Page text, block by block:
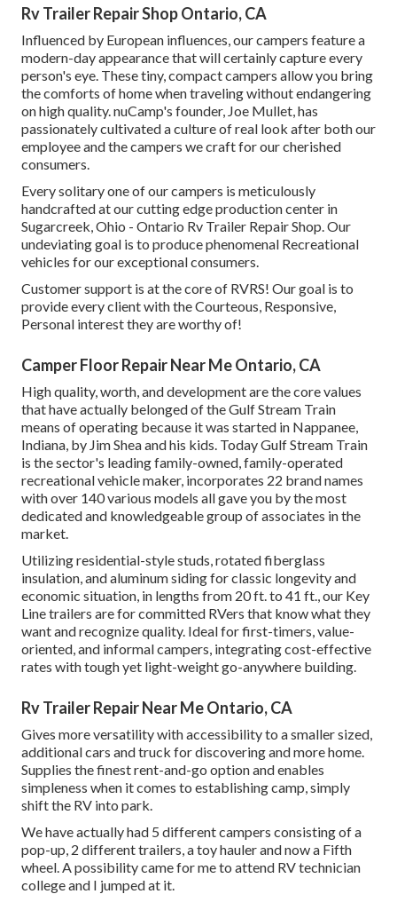
Rv Trailer Repair Shop Ontario, CA
Influenced by European influences, our campers feature a
modern-day appearance that will certainly capture every
person's eye. These tiny, compact campers allow you bring
the comforts of home when traveling without endangering
on high quality. nuCamp's founder, Joe Mullet, has
passionately cultivated a culture of real look after both our
employee and the campers we craft for our cherished
consumers.
Every solitary one of our campers is meticulously
handcrafted at our cutting edge production center in
Sugarcreek, Ohio - Ontario Rv Trailer Repair Shop. Our
undeviating goal is to produce phenomenal Recreational
vehicles for our exceptional consumers.
Customer support is at the core of RVRS! Our goal is to
provide every client with the Courteous, Responsive,
Personal interest they are worthy of!
Camper Floor Repair Near Me Ontario, CA
High quality, worth, and development are the core values
that have actually belonged of the Gulf Stream Train
means of operating because it was started in Nappanee,
Indiana, by Jim Shea and his kids. Today Gulf Stream Train
is the sector's leading family-owned, family-operated
recreational vehicle maker, incorporates 22 brand names
with over 140 various models all gave you by the most
dedicated and knowledgeable group of associates in the
market.
Utilizing residential-style studs, rotated fiberglass
insulation, and aluminum siding for classic longevity and
economic situation, in lengths from 20 ft. to 41 ft., our Key
Line trailers are for committed RVers that know what they
want and recognize quality. Ideal for first-timers, value-
oriented, and informal campers, integrating cost-effective
rates with tough yet light-weight go-anywhere building.
Rv Trailer Repair Near Me Ontario, CA
Gives more versatility with accessibility to a smaller sized,
additional cars and truck for discovering and more home.
Supplies the finest rent-and-go option and enables
simpleness when it comes to establishing camp, simply
shift the RV into park.
We have actually had 5 different campers consisting of a
pop-up, 2 different trailers, a toy hauler and now a Fifth
wheel. A possibility came for me to attend RV technician
college and I jumped at it.